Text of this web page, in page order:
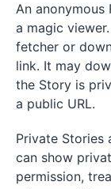
An
a magic
fetcher or
link. It may
the Story is
a public URL.
Private Stories
can show
permission,